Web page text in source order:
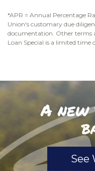
*APR = Annual Percentage
Union's customary due
documentation. Other terms
Loan Special is a limited time
A
See